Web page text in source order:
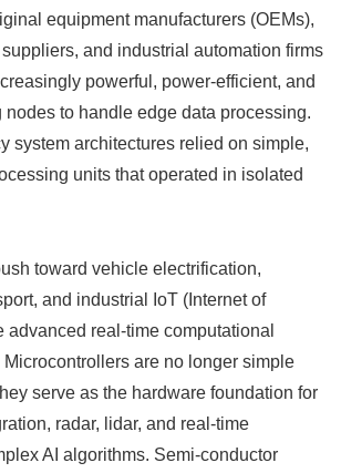
equipment manufacturers (OEMs),
and industrial automation firms
powerful, power-efficient, and
nodes to handle edge data processing.
system architectures relied on simple,
units that operated in isolated
toward vehicle electrification,
and industrial IoT (Internet of
advanced real-time computational
Microcontrollers are no longer simple
serve as the hardware foundation for
radar, lidar, and real-time
AI algorithms. Semi-conductor